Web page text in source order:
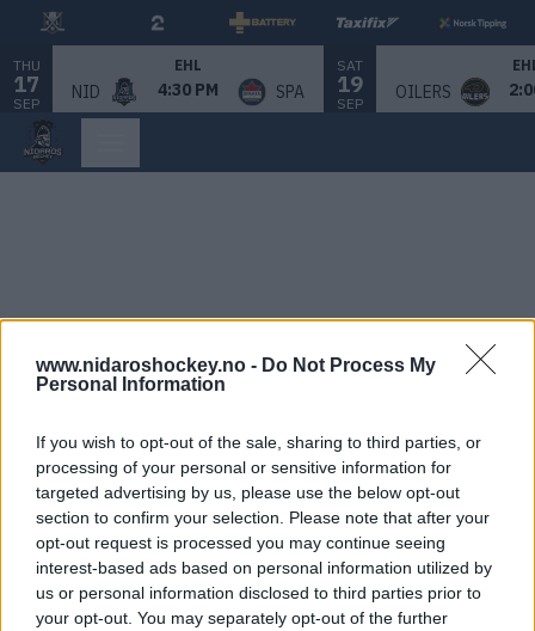
www.nidaroshockey.no - Do Not Process My
Personal Information
If you wish to opt-out of the sale, sharing to third parties, or
processing of your personal or sensitive information for
targeted advertising by us, please use the below opt-out
section to confirm your selection. Please note that after your
opt-out request is processed you may continue seeing
interest-based ads based on personal information utilized by
us or personal information disclosed to third parties prior to
your opt-out. You may separately opt-out of the further
THU
17
SEP
EHL
NID 4:30 PM SPA
SAT
19
SEP
OILERS
This Page Isn't Available
Maybe the page you're looking for